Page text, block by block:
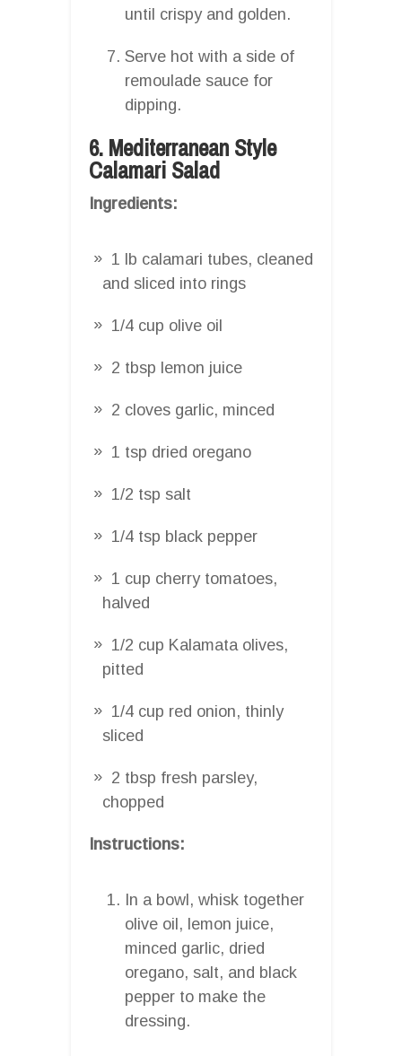
until crispy and golden.
Serve hot with a side of
remoulade sauce for
dipping.
6. Mediterranean Style
Calamari Salad
Ingredients:
1 lb calamari tubes, cleaned
and sliced into rings
1/4 cup olive oil
2 tbsp lemon juice
2 cloves garlic, minced
1 tsp dried oregano
1/2 tsp salt
1/4 tsp black pepper
1 cup cherry tomatoes,
halved
1/2 cup Kalamata olives,
pitted
1/4 cup red onion, thinly
sliced
2 tbsp fresh parsley,
chopped
Instructions:
In a bowl, whisk together
olive oil, lemon juice,
minced garlic, dried
oregano, salt, and black
pepper to make the
dressing.